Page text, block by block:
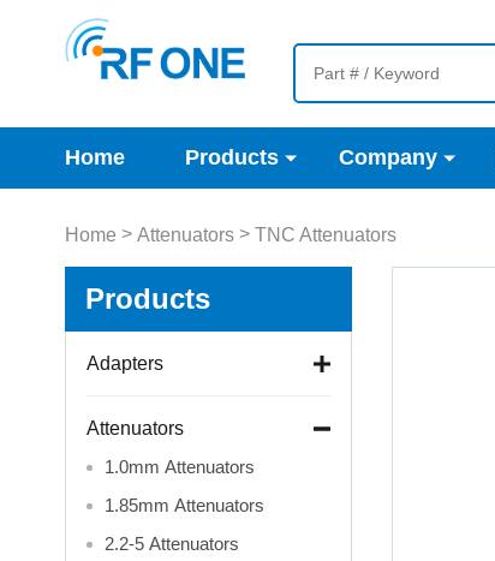
Home Products Company
Home > Attenuators> TNC Attenuators
Products
Adapters
Attenuators
1.0mm Attenuators
1.85mm Attenuators
2.2-5 Attenuators